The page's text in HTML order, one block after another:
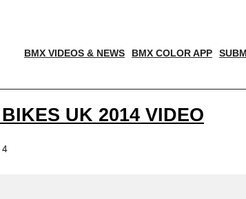
BMX VIDEOS & NEWS BMX COLOR APP
UK 2014 VIDEO